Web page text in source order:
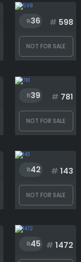
36 # 598
NOT FOR SALE
39 # 781
NOT FOR SALE
42 # 143
NOT FOR SALE
45 # 1472